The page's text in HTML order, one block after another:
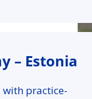
– Estonia
with practice-